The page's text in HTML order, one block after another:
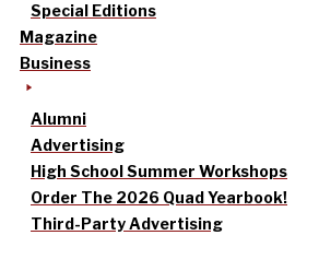
Special Editions
Magazine
Business
Alumni
Advertising
High School Summer Workshops
Order The 2026 Quad Yearbook!
Third-Party Advertising